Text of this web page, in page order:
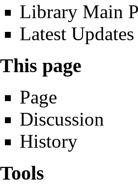
Library Main
Latest Updates
This page
Page
Discussion
History
Tools